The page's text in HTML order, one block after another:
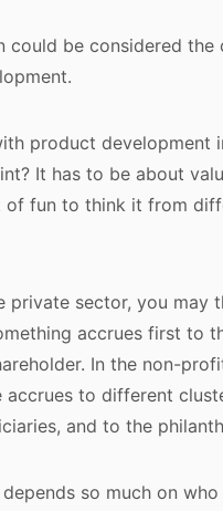
could be considered
product development
It has to be about
of fun to think it from
private sector, you may
accrues first to
In the non-
accrues to different
and to the
so much on